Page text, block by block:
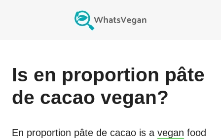
Is en proportion pâte
de cacao vegan?
En proportion pâte de cacao is a vegan food